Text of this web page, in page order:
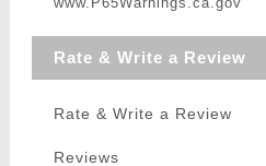
Rate & Write a Review
Rate & Write a Review
Reviews